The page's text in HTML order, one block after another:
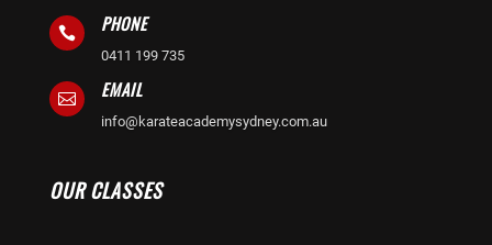
 PHONE
0411 199 735
 EMAIL
info@karateacademysydney.com.au
OUR CLASSES